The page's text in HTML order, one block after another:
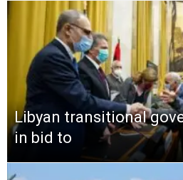
Libyan transitional
in bid to